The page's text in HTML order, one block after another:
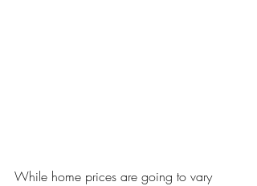
While home prices are going to vary